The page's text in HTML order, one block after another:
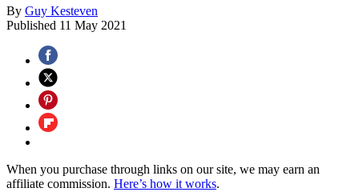
By Guy Kesteven
Published 11 May 2021
When you purchase through links on our site, we may earn an
affiliate commission. Here’s how it works.